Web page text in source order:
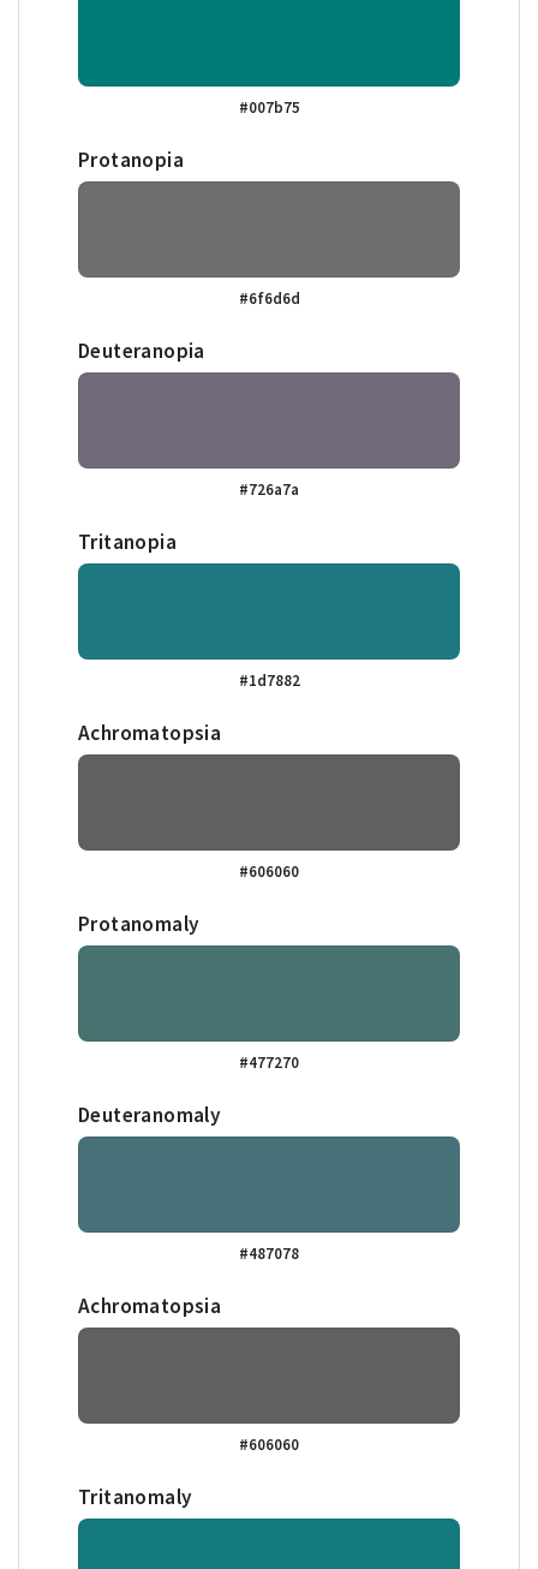
#007b75
Protanopia
#6f6d6d
Deuteranopia
#726a7a
Tritanopia
#1d7882
Achromatopsia
#606060
Protanomaly
#477270
Deuteranomaly
#487078
Achromatopsia
#606060
Tritanomaly